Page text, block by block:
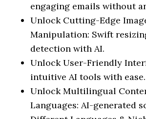
engaging emails without
Unlock Cutting-Edge
Manipulation: Swift
detection with AI.
Unlock User-Friendly
intuitive AI tools with ease.
Unlock Multilingual
Languages: AI-generated